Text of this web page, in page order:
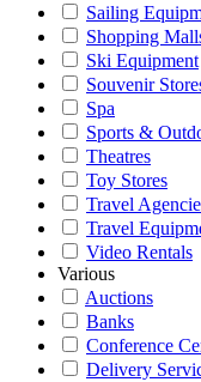
Sailing
Shopping
Ski Equipment
Souvenir
Spa
Sports &
Theatres
Toy Stores
Travel
Travel
Video Rentals
Various
Auctions
Banks
Conference
Delivery